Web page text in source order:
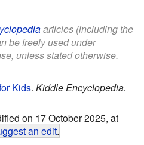
articles (including the
be freely used under
unless stated otherwise.
Kids. Kiddle Encyclopedia.
on 17 October 2025, at
an edit.